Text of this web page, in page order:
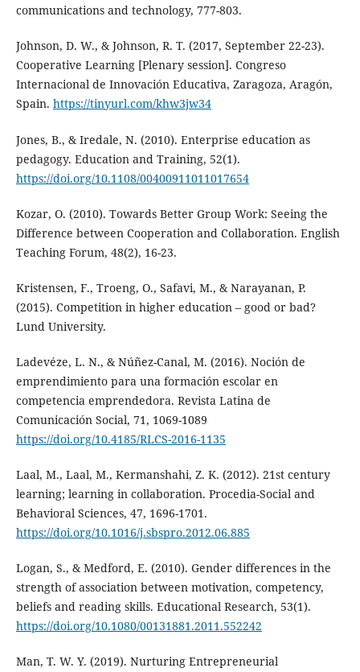
communications and technology, 777-803.
Johnson, D. W., & Johnson, R. T. (2017, September 22-23).
Cooperative Learning [Plenary session]. Congreso
Internacional de Innovación Educativa, Zaragoza, Aragón,
Spain. https://tinyurl.com/khw3jw34
Jones, B., & Iredale, N. (2010). Enterprise education as
pedagogy. Education and Training, 52(1).
https://doi.org/10.1108/00400911011017654
Kozar, O. (2010). Towards Better Group Work: Seeing the
Difference between Cooperation and Collaboration. English
Teaching Forum, 48(2), 16-23.
Kristensen, F., Troeng, O., Safavi, M., & Narayanan, P.
(2015). Competition in higher education – good or bad?
Lund University.
Ladevéze, L. N., & Núñez-Canal, M. (2016). Noción de
emprendimiento para una formación escolar en
competencia emprendedora. Revista Latina de
Comunicación Social, 71, 1069-1089
https://doi.org/10.4185/RLCS-2016-1135
Laal, M., Laal, M., Kermanshahi, Z. K. (2012). 21st century
learning; learning in collaboration. Procedia-Social and
Behavioral Sciences, 47, 1696-1701.
https://doi.org/10.1016/j.sbspro.2012.06.885
Logan, S., & Medford, E. (2010). Gender differences in the
strength of association between motivation, competency,
beliefs and reading skills. Educational Research, 53(1).
https://doi.org/10.1080/00131881.2011.552242
Man, T. W. Y. (2019). Nurturing Entrepreneurial